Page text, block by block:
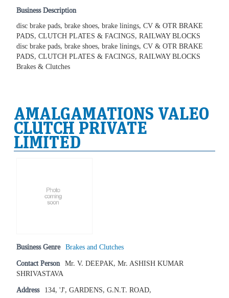
Business Description
disc brake pads, brake shoes, brake linings, CV & OTR BRAKE
PADS, CLUTCH PLATES & FACINGS, RAILWAY BLOCKS
disc brake pads, brake shoes, brake linings, CV & OTR BRAKE
PADS, CLUTCH PLATES & FACINGS, RAILWAY BLOCKS
Brakes & Clutches
AMALGAMATIONS VALEO
CLUTCH PRIVATE
LIMITED
Business Genre Brakes and Clutches
Contact Person Mr. V. DEEPAK, Mr. ASHISH KUMAR
SHRIVASTAVA
Address 134, 'J', GARDENS, G.N.T. ROAD,